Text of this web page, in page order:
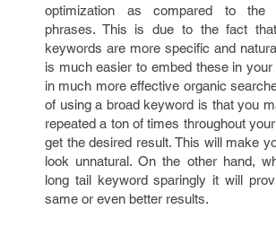
optimization as compared to the
phrases. This is due to the fact
keywords are more specific and
is much easier to embed these in your
in much more effective organic
of using a broad keyword is that you
repeated a ton of times throughout
get the desired result. This will make
look unnatural. On the other hand,
long tail keyword sparingly it will
same or even better results.